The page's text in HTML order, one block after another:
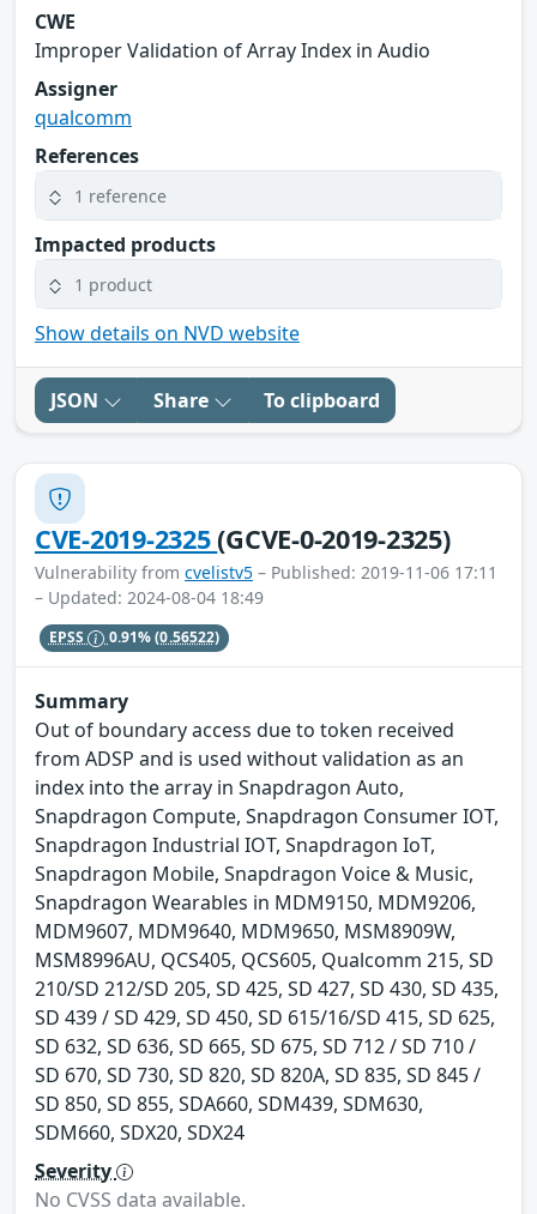
CWE
Improper Validation of Array Index in Audio
Assigner
qualcomm
References
1 reference
Impacted products
1 product
Show details on NVD website
JSON Share To clipboard
CVE-2019-2325(GCVE-0-2019-2325)
Vulnerability from cvelistv5 – Published: 2019-11-06 17:11
– Updated: 2024-08-04 18:49
EPSS 0.91%(0.56522)
Summary
Out of boundary access due to token received
from ADSP and is used without validation as an
index into the array in Snapdragon Auto,
Snapdragon Compute, Snapdragon Consumer IOT,
Snapdragon Industrial IOT, Snapdragon IoT,
Snapdragon Mobile, Snapdragon Voice & Music,
Snapdragon Wearables in MDM9150, MDM9206,
MDM9607, MDM9640, MDM9650, MSM8909W,
MSM8996AU, QCS405, QCS605, Qualcomm 215, SD
210/SD 212/SD 205, SD 425, SD 427, SD 430, SD 435,
SD 439 / SD 429, SD 450, SD 615/16/SD 415, SD 625,
SD 632, SD 636, SD 665, SD 675, SD 712 / SD 710 /
SD 670, SD 730, SD 820, SD 820A, SD 835, SD 845 /
SD 850, SD 855, SDA660, SDM439, SDM630,
SDM660, SDX20, SDX24
Severity
No CVSS data available.